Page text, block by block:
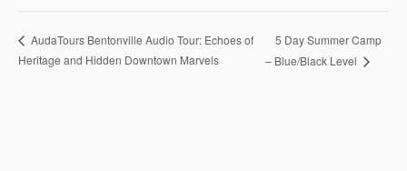
AudaTours Bentonville Audio Tour: Echoes of
Heritage and Hidden Downtown Marvels
5 Day Summer Camp
– Blue/Black Level